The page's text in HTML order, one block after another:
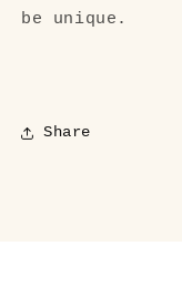
be unique.
Share